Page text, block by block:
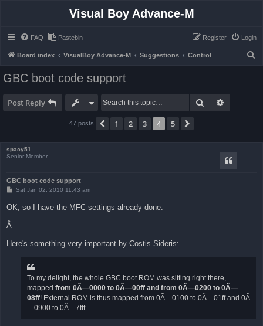
Visual Boy Advance-M
FAQ Pastebin Login
Register
Board index VisualBoy Advance-M Suggestions Control
GBC boot code support
Post Reply Search
47 posts Previous
1 2 3 4 5
spacy51
Senior Member
GBC boot code support
P
s
t
Sat Jan 02, 2010 11:43 am
OK, so I have the MFC settings already done.
Â
Here's something very important by Costis Sideris:
To my delight, the whole GBC boot ROM was sitting right there,
mapped from 0Ã—0000 to 0Ã—00ff and from 0Ã—0200 to 0Ã—
08ff! External ROM is thus mapped from 0Ã—0100 to 0Ã—01ff and 0Ã
—0900 to 0Ã—7fff.